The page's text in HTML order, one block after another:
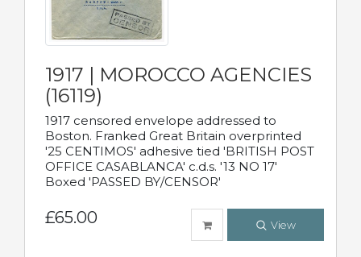
1917 | MOROCCO AGENCIES
(16119)
1917 censored envelope addressed to
Boston. Franked Great Britain overprinted
'25 CENTIMOS' adhesive tied 'BRITISH POST
OFFICE CASABLANCA' c.d.s. '13 NO 17'
Boxed 'PASSED BY/CENSOR'
£65.00 View